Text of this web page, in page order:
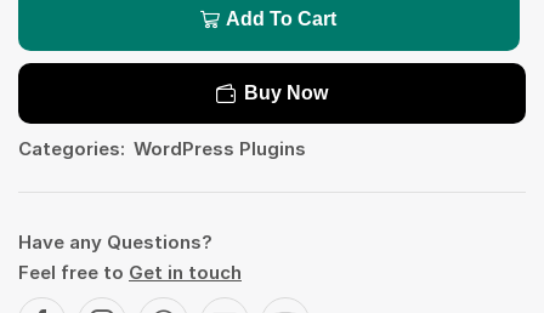
Add To Cart
Buy Now
Categories: WordPress Plugins
Have any Questions?
Feel free to Get in touch